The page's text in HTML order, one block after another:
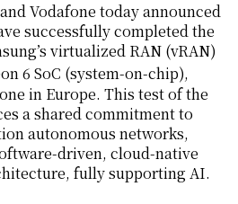
Vodafone today announced
successfully completed the
virtualized RAN (vRAN)
6 SoC (system-on-chip),
in Europe. This test of the
a shared commitment to
autonomous networks,
driven, cloud-native
fully supporting AI.